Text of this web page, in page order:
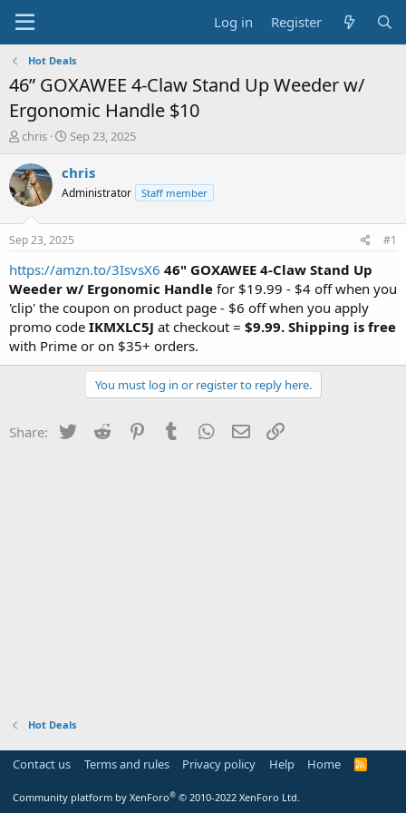
Log in Register
Hot Deals
46” GOXAWEE 4-Claw Stand Up Weeder w/
Ergonomic Handle $10
T
r
e
a
t
a
r
t
e
r
chris
S
a
t
a
t
e
Sep 23, 2025
chris
Administrator Staff member
Sep 23, 2025 #1
https://amzn.to/3IsvsX6 46" GOXAWEE 4-Claw Stand Up
Weeder w/ Ergonomic Handle for $19.99 - $4 off when you
'clip' the coupon on product page - $6 off when you apply
promo code IKMXLC5J at checkout = $9.99. Shipping is free
with Prime or on $35+ orders.
You must log in or register to reply here.
Share: Twitter Reddit PinterestTumblr WhatsApp
Email
Hot Deals
Contact us Terms and rules Privacy policy Help Home
R
Community platform by XenForo® © 2010-2022 XenForo Ltd.